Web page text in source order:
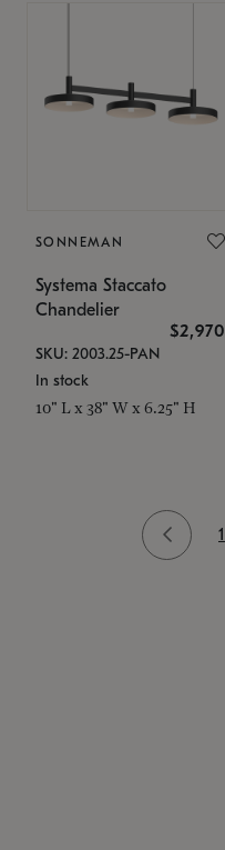
SONNEMAN
Systema Staccato
Chandelier
$2,970
SKU: 2003.25-PAN
In stock
10" L x 38" W x 6.25" H
1